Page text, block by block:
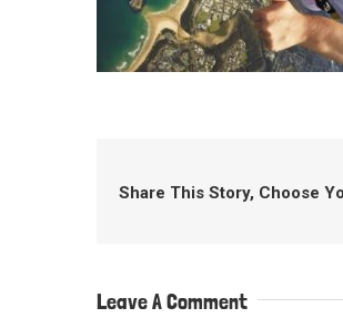
Share This Story, Choose
Leave A Comment